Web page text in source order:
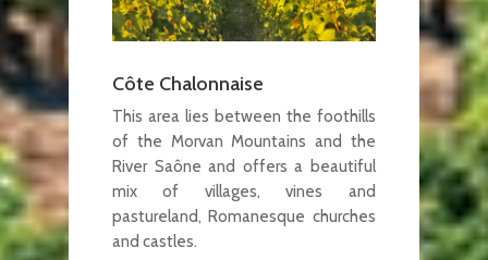
Côte Chalonnaise
This area lies between the foothills
of the Morvan Mountains and the
River Saône and offers a beautiful
mix of villages, vines and
pastureland, Romanesque churches
and castles.